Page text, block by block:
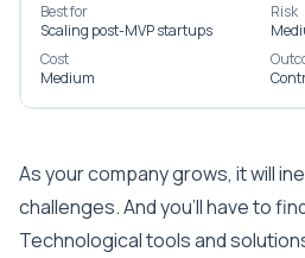
Best for
Scaling post-MVP startups
Risk
Cost
Medium
As your company grows, it will
challenges. And you’ll have to
Technological tools and